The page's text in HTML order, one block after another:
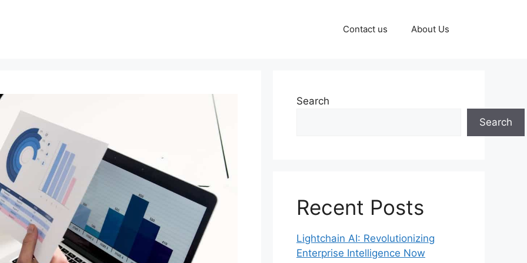
Contact us About Us
Search
Search
Recent Posts
Lightchain AI: Revolutionizing
Enterprise Intelligence Now